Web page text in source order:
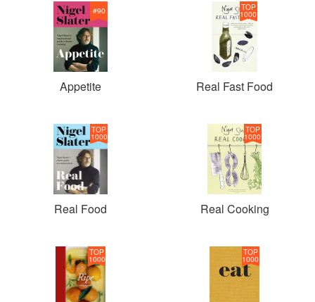
#90
Appetite
TOP
1000
Real Fast Food
TOP
1000
Real Food
TOP
1000
Real Cooking
TOP
1000
TOP
1000